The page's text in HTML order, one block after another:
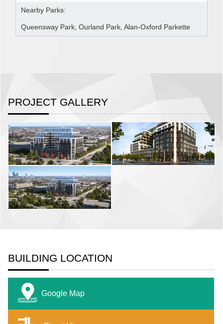
Nearby Parks:
Queensway Park, Ourland Park, Alan-Oxford Parkette
PROJECT GALLERY
BUILDING LOCATION
Google Map